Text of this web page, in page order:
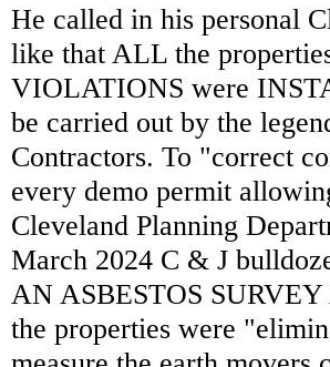
He called in his personal
like that ALL the
VIOLATIONS were
be carried out by the
Contractors. To "correct
every demo permit
Cleveland Planning
March 2024 C & J
AN ASBESTOS
the properties were